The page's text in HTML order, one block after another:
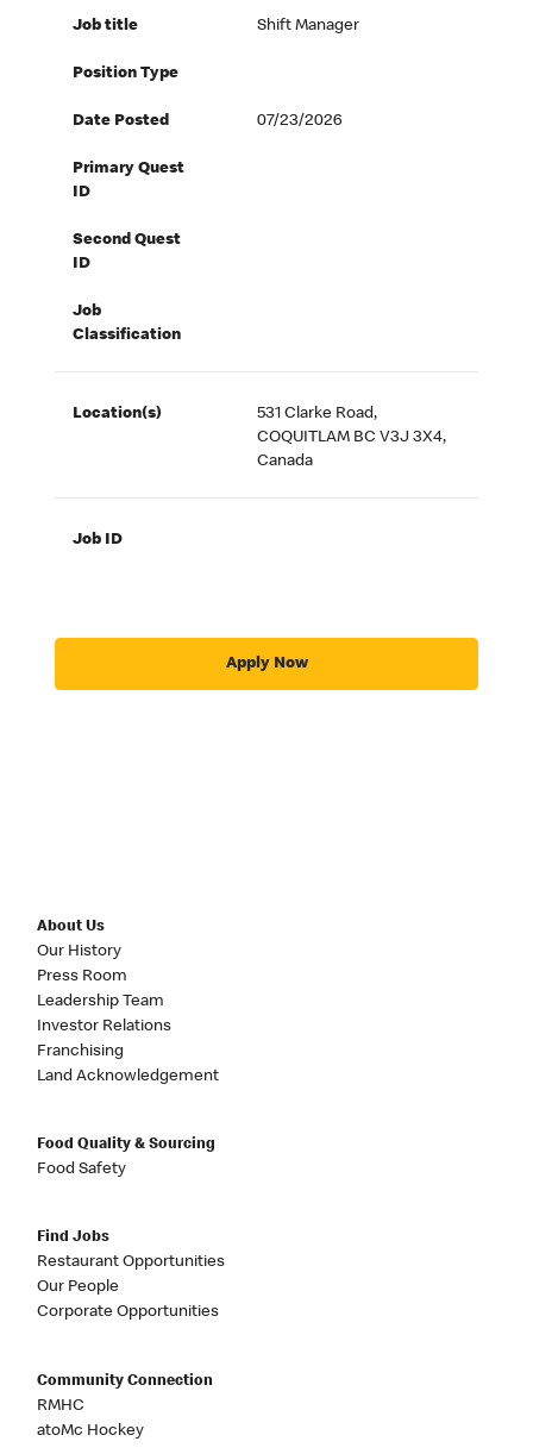
Job title Shift Manager
Position Type
Date Posted 07/23/2026
Primary Quest
ID
Second Quest
ID
Job
Classification
Location(s)
531 Clarke Road,
COQUITLAM BC V3J 3X4,
Canada
Job ID
Apply Now
About Us
Our History
Press Room
Leadership Team
Investor Relations
Franchising
Land Acknowledgement
Food Quality & Sourcing
Food Safety
Find Jobs
Restaurant Opportunities
Our People
Corporate Opportunities
Community Connection
RMHC
atoMc Hockey